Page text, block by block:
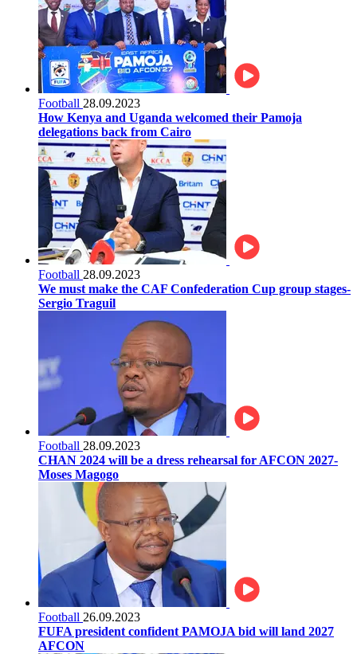
Football 28.09.2023
How Kenya and Uganda welcomed their Pamoja
delegations back from Cairo
Football 28.09.2023
We must make the CAF Confederation Cup group stages-
Sergio Traguil
Football 28.09.2023
CHAN 2024 will be a dress rehearsal for AFCON 2027-
Moses Magogo
Football 26.09.2023
FUFA president confident PAMOJA bid will land 2027
AFCON